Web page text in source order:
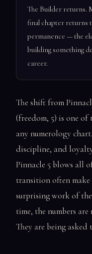
The Builder returns.
final chapter returns
permanence — the
building something
career.
The shift from
(freedom, 5) is one
any numerology
discipline, and
Pinnacle 5 blows all
transition often
surprising work of
time, the numbers
They are being asked